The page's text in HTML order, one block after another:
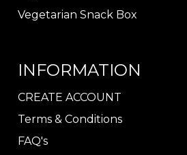
Vegetarian Snack Box
INFORMATION
CREATE ACCOUNT
Terms & Conditions
FAQ's